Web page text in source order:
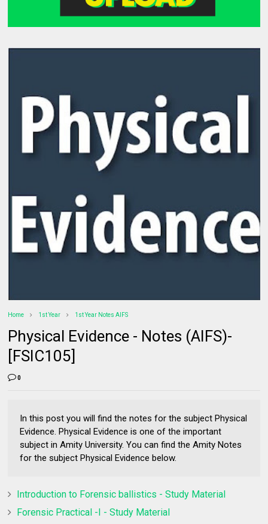
Home 1st Year 1st Year Notes AIFS
Physical Evidence - Notes (AIFS)-
[FSIC105]
0
In this post you will find the notes for the subject Physical
Evidence. Physical Evidence is one of the important
subject in Amity University. You can find the Amity Notes
for the subject Physical Evidence below.
Introduction to Forensic ballistics - Study Material
Forensic Practical -I - Study Material